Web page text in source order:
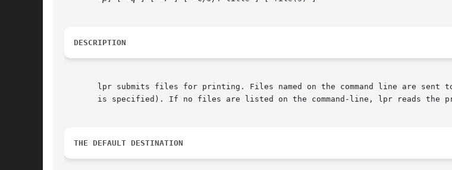
DESCRIPTION
lpr submits files for printing. Files named on the command line are sent
is specified). If no files are listed on the command-line, lpr reads the
THE DEFAULT DESTINATION